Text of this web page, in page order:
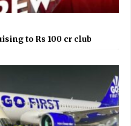
to Rs 100 cr club